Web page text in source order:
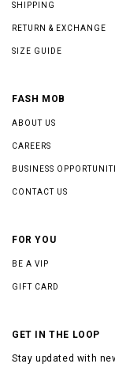
SHIPPING
RETURN & EXCHANGE
SIZE GUIDE
FASH MOB
ABOUT US
CAREERS
BUSINESS
CONTACT US
FOR YOU
BE A VIP
GIFT CARD
GET IN THE LOOP
Stay updated with